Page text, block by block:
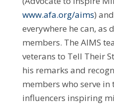
www.afa.org/aims)
everywhere he can, as
members. The AIMS
veterans to Tell Their
his remarks and
members who serve
influencers inspiring